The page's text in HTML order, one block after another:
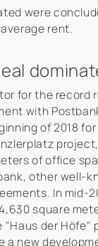
were
rent.
for the record
with
of 2018
of office
other well-
In mid-
square
"Haus der Höfe"
a new